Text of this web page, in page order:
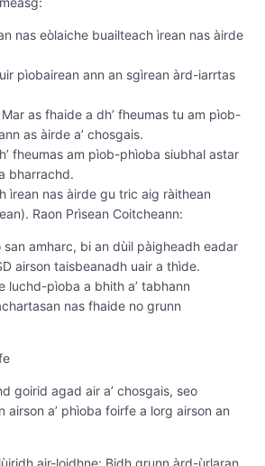
nas eòlaiche buailteach ìrean nas àirde
pìobairean ann an sgìrean àrd-iarrtas
as fhaide a dh’ fheumas tu am pìob-
as àirde a’ chosgais.
fheumas am pìob-phìoba siubhal astar
bharrachd.
ìrean nas àirde gu tric aig ràithean
Raon Prìsean Coitcheann:
san amharc, bi an dùil pàigheadh ​​eadar
airson taisbeanadh uair a thìde.
luchd-pìoba a bhith a’ tabhann
nas fhaide no grunn
goirid agad air a’ chosgais, seo
airson a’ phìoba foirfe a lorg airson an